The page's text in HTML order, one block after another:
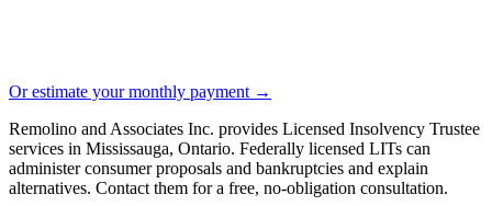
Or estimate your monthly payment →
Remolino and Associates Inc. provides Licensed Insolvency Trustee
services in Mississauga, Ontario. Federally licensed LITs can
administer consumer proposals and bankruptcies and explain
alternatives. Contact them for a free, no-obligation consultation.